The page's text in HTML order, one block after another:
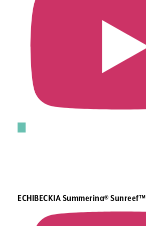
ECHIBECKIA Summerina® Sunreef™